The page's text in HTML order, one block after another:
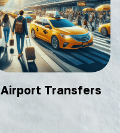
Airport Transfers